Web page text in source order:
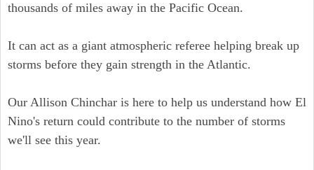
thousands of miles away in the Pacific Ocean.
It can act as a giant atmospheric referee helping break up
storms before they gain strength in the Atlantic.
Our Allison Chinchar is here to help us understand how El
Nino's return could contribute to the number of storms
we'll see this year.